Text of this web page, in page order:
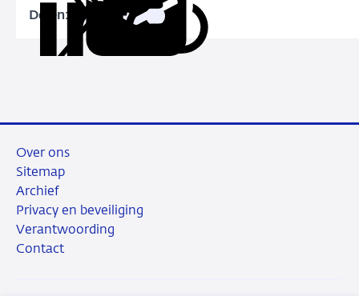
in
the
Corporate
Delen:
Deel
via
DeelDeelKopieer
Over ons
Sitemap
Archief
Privacy en beveiliging
Verantwoording
Contact